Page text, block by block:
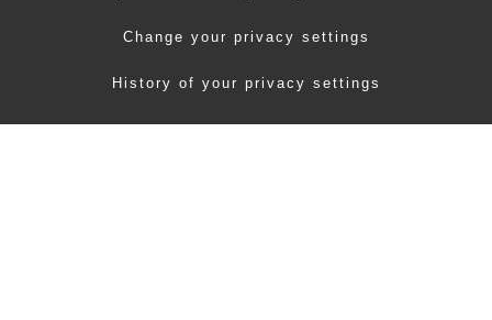
Change your privacy settings
History of your privacy settings